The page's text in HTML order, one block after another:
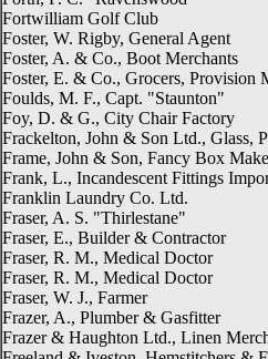
Fortwilliam Golf Club
Foster, W. Rigby, General Agent
Foster, A. & Co., Boot Merchants
Foster, E. & Co., Grocers, Provision
Foulds, M. F., Capt. "Staunton"
Foy, D. & G., City Chair Factory
Frackelton, John & Son Ltd., Glass,
Frame, John & Son, Fancy Box
Frank, L., Incandescent Fittings
Franklin Laundry Co. Ltd.
Fraser, A. S. "Thirlestane"
Fraser, E., Builder & Contractor
Fraser, R. M., Medical Doctor
Fraser, R. M., Medical Doctor
Fraser, W. J., Farmer
Frazer, A., Plumber & Gasfitter
Frazer & Haughton Ltd., Linen